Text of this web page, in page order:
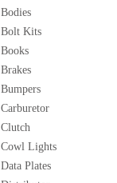
Bodies
Bolt Kits
Books
Brakes
Bumpers
Carburetor
Clutch
Cowl Lights
Data Plates